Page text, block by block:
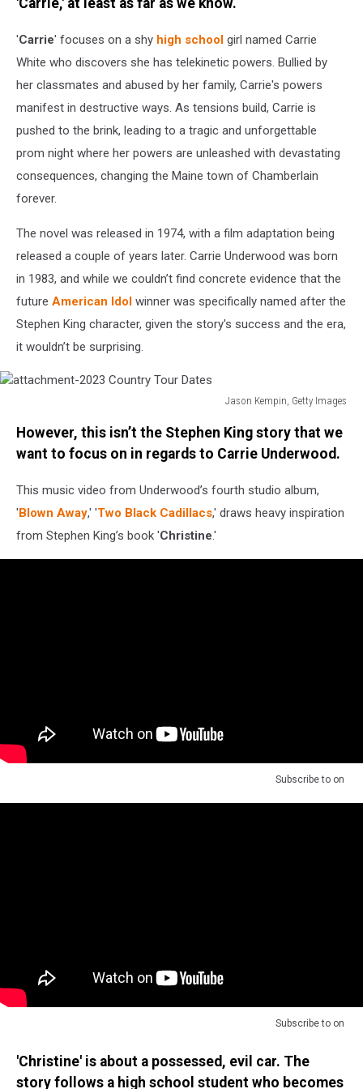
Show
'Carrie,' at least as far as we know.
'Carrie' focuses on a shy high school girl named Carrie
White who discovers she has telekinetic powers. Bullied by
her classmates and abused by her family, Carrie's powers
manifest in destructive ways. As tensions build, Carrie is
pushed to the brink, leading to a tragic and unforgettable
prom night where her powers are unleashed with devastating
consequences, changing the Maine town of Chamberlain
forever.
The novel was released in 1974, with a film adaptation being
released a couple of years later. Carrie Underwood was born
in 1983, and while we couldn’t find concrete evidence that the
future American Idol winner was specifically named after the
Stephen King character, given the story's success and the era,
it wouldn’t be surprising.
Jason Kempin, Getty Images
2023
Country
Dates
However, this isn’t the Stephen King story that we
want to focus on in regards to Carrie Underwood.
This music video from Underwood’s fourth studio album,
'Blown Away,' 'Two Black Cadillacs,' draws heavy inspiration
from Stephen King’s book 'Christine.'
Subscribe to on
Subscribe to on
'Christine' is about a possessed, evil car. The
story follows a high school student who becomes